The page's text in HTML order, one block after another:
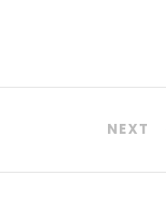
NEXT